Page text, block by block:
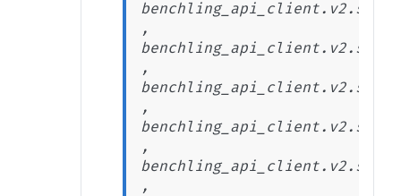
,
,
,
,
,